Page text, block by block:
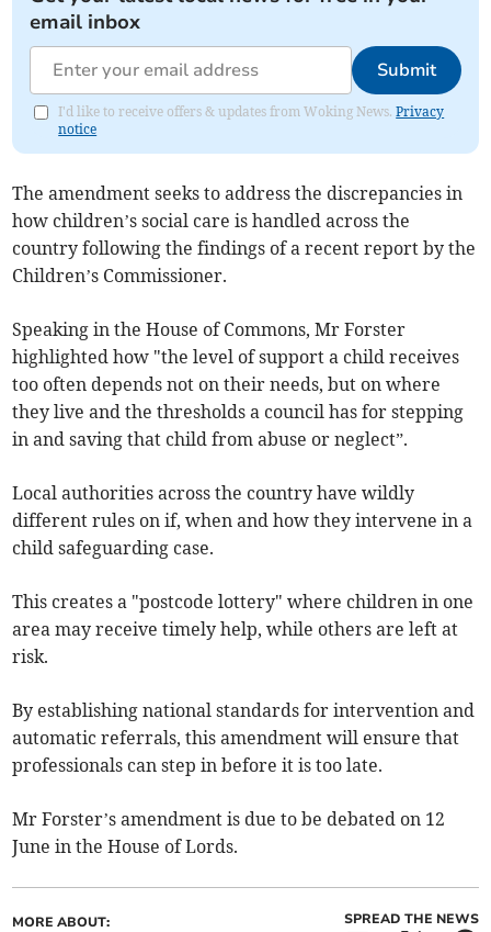
email inbox
Submit
I'd like to receive offers & updates from Woking News.Privacy
notice
The amendment seeks to address the discrepancies in
how children’s social care is handled across the
country following the findings of a recent report by the
Children’s Commissioner.
Speaking in the House of Commons, Mr Forster
highlighted how "the level of support a child receives
too often depends not on their needs, but on where
they live and the thresholds a council has for stepping
in and saving that child from abuse or neglect”.
Local authorities across the country have wildly
different rules on if, when and how they intervene in a
child safeguarding case.
This creates a "postcode lottery" where children in one
area may receive timely help, while others are left at
risk.
By establishing national standards for intervention and
automatic referrals, this amendment will ensure that
professionals can step in before it is too late.
Mr Forster’s amendment is due to be debated on 12
June in the House of Lords.
MORE ABOUT: SPREAD THE NEWS